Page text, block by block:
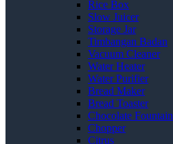
Rice Box
Slow Juicer
Storage Jar
Timbangan Badan
Vacuum Cleaner
Water Heater
Water Purifier
Bread Maker
Bread Toaster
Chocolate Fountain
Chopper
Citrus